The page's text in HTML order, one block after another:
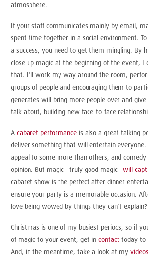
atmosphere.
If your staff communicates mainly by email,
spent time together in a social environment.
a success, you need to get them mingling. By
close up magic at the beginning of the event, I
that. I’ll work my way around the room,
groups of people and encouraging them to
generates will bring more people over and
talk about, building new face-to-face
Acabaret performance is also a great talking
deliver something that will entertain everyone.
appeal to some more than others, and
opinion. But magic—truly good magic—will
cabaret show is the perfect after-dinner
ensure your party is a memorable occasion.
love being wowed by things they can’t explain?
Christmas is one of my busiest periods, so if
of magic to your event, get incontact today to
And, in the meantime, take a look at myvideos